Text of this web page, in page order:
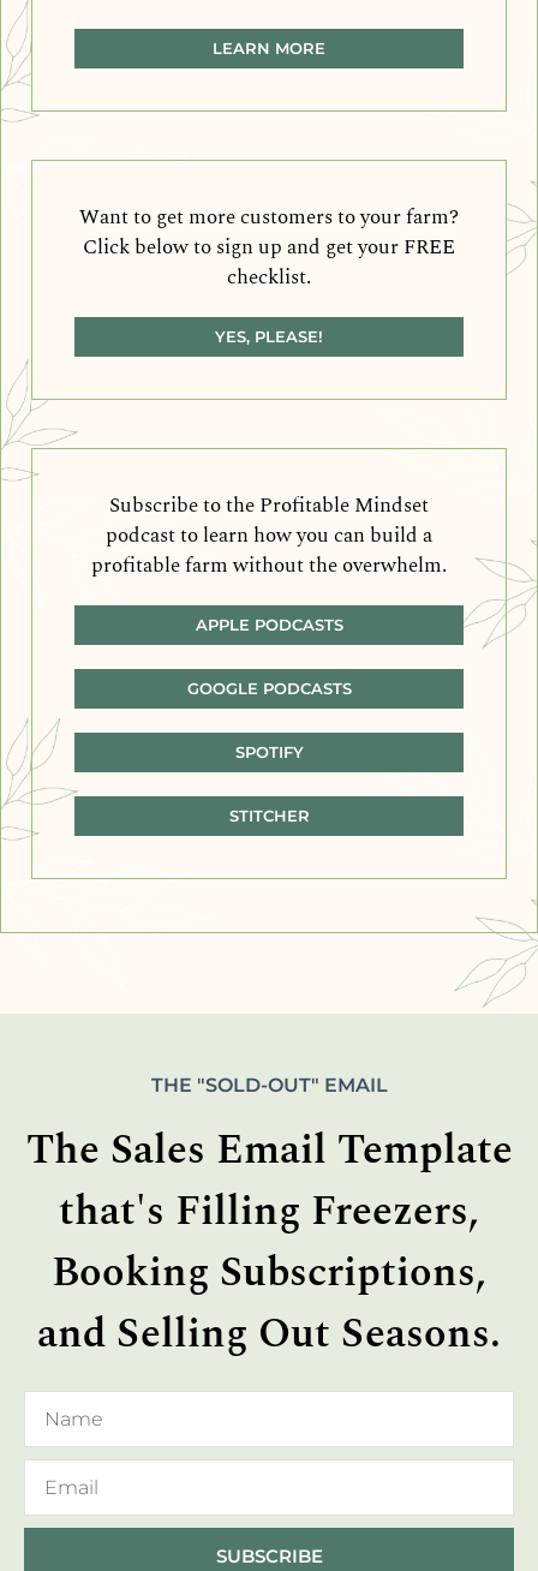
LEARN MORE
Want to get more customers to your farm?
Click below to sign up and get your FREE
checklist.
YES, PLEASE!
Subscribe to the Profitable Mindset
podcast to learn how you can build a
profitable farm without the overwhelm.
APPLE PODCASTS
GOOGLE PODCASTS
SPOTIFY
STITCHER
THE "SOLD-OUT" EMAIL
The Sales Email Template
that's Filling Freezers,
Booking Subscriptions,
and Selling Out Seasons.
SUBSCRIBE